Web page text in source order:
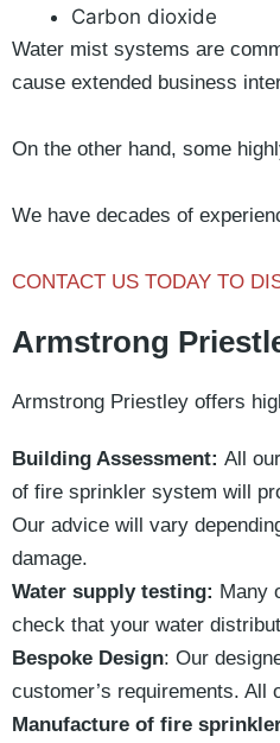
Carbon dioxide
Water mist systems are
cause extended business
On the other hand, some
We have decades of
CONTACT US TODAY TO
Armstrong
Armstrong Priestley offers
Building Assessment: All
of fire sprinkler system will
Our advice will vary
damage.
Water supply testing: Many
check that your water
Bespoke Design: Our
customer’s requirements. All
Manufacture of fire